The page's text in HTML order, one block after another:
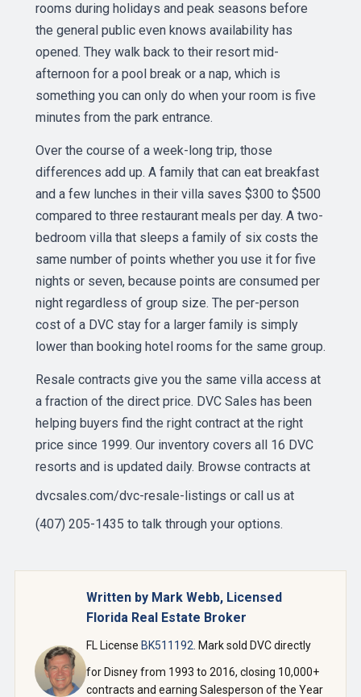
rooms during holidays and peak seasons before
the general public even knows availability has
opened. They walk back to their resort mid-
afternoon for a pool break or a nap, which is
something you can only do when your room is five
minutes from the park entrance.
Over the course of a week-long trip, those
differences add up. A family that can eat breakfast
and a few lunches in their villa saves $300 to $500
compared to three restaurant meals per day. A two-
bedroom villa that sleeps a family of six costs the
same number of points whether you use it for five
nights or seven, because points are consumed per
night regardless of group size. The per-person
cost of a DVC stay for a larger family is simply
lower than booking hotel rooms for the same group.
Resale contracts give you the same villa access at
a fraction of the direct price. DVC Sales has been
helping buyers find the right contract at the right
price since 1999. Our inventory covers all 16 DVC
resorts and is updated daily. Browse contracts at
dvcsales.com/dvc-resale-listings or call us at
(407) 205-1435 to talk through your options.
Written by Mark Webb, Licensed
Florida Real Estate Broker
FL License BK511192 . Mark sold DVC directly
for Disney from 1993 to 2016, closing 10,000+
contracts and earning Salesperson of the Year